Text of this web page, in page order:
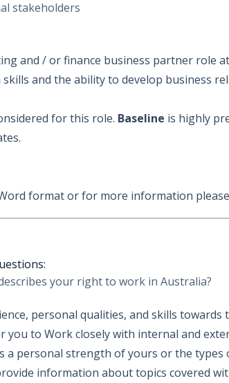
stakeholders
and / or finance business partner role
and the ability to develop business
for this role. Baseline is highly
format or for more information
your right to work in Australia?
personal qualities, and skills
you to Work closely with internal and
a personal strength of yours or the
information about topics covered